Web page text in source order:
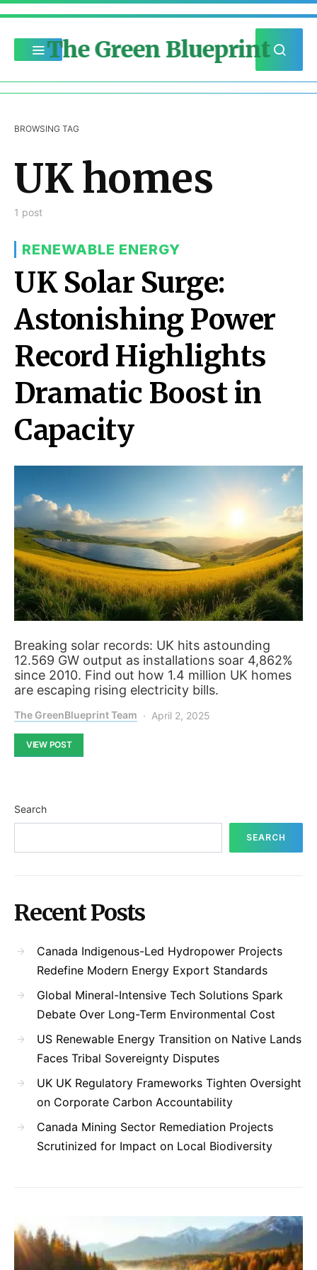
The Green Blueprint
BROWSING TAG
UK homes
1 post
RENEWABLE ENERGY
UK Solar Surge:
Astonishing Power
Record Highlights
Dramatic Boost in
Capacity
Breaking solar records: UK hits astounding
12.569 GW output as installations soar 4,862%
since 2010. Find out how 1.4 million UK homes
are escaping rising electricity bills.
The GreenBlueprint Team April 2, 2025
VIEW POST
Search
SEARCH
Recent Posts
Canada Indigenous-Led Hydropower Projects
Redefine Modern Energy Export Standards
Global Mineral-Intensive Tech Solutions Spark
Debate Over Long-Term Environmental Cost
US Renewable Energy Transition on Native Lands
Faces Tribal Sovereignty Disputes
UK UK Regulatory Frameworks Tighten Oversight
on Corporate Carbon Accountability
Canada Mining Sector Remediation Projects
Scrutinized for Impact on Local Biodiversity